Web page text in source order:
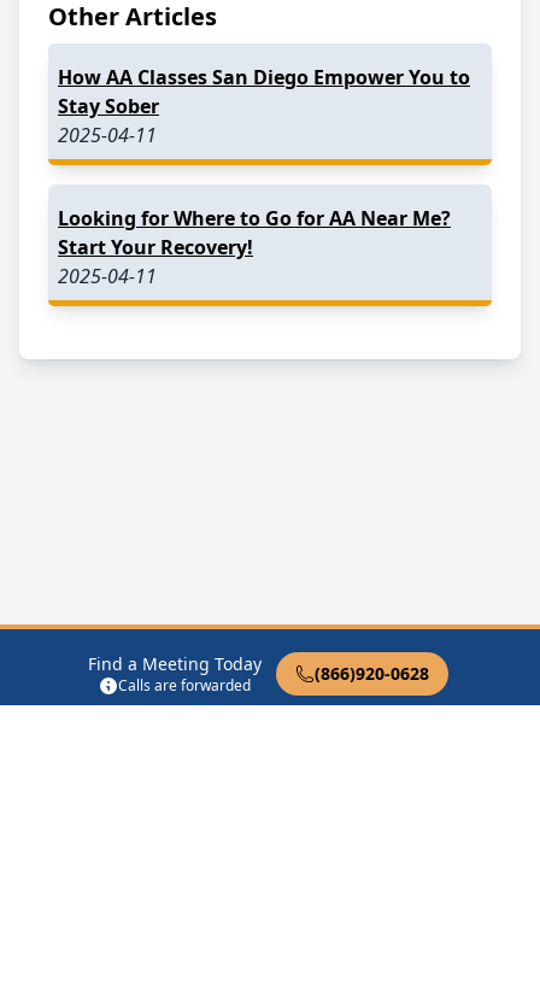
Find a Meeting Today
Calls are forwarded
(866)920-0628
Other Articles
How AA Classes San Diego Empower You to
Stay Sober
2025-04-11
Looking for Where to Go for AA Near Me?
Start Your Recovery!
2025-04-11